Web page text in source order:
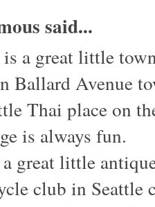
said...
a great little
Ballard Avenue
Thai place on
is always fun.
great little
club in Seattle